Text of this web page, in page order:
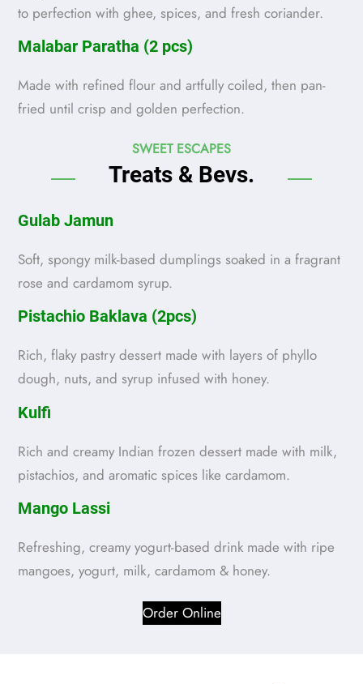
to perfection with ghee, spices, and fresh coriander.
Malabar Paratha (2 pcs)
Made with refined flour and artfully coiled, then pan-
fried until crisp and golden perfection.
SWEET ESCAPES
Treats & Bevs.
Gulab Jamun
Soft, spongy milk-based dumplings soaked in a fragrant
rose and cardamom syrup.
Pistachio Baklava (2pcs)
Rich, flaky pastry dessert made with layers of phyllo
dough, nuts, and syrup infused with honey.
Kulfi
Rich and creamy Indian frozen dessert made with milk,
pistachios, and aromatic spices like cardamom.
Mango Lassi
Refreshing, creamy yogurt-based drink made with ripe
mangoes, yogurt, milk, cardamom & honey.
Order Online